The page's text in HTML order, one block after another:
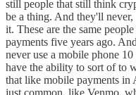
still people that still think
be a thing. And they'll
it. These are the same
payments five years ago.
never use a mobile phone
have the ability to sort of to
that like mobile payments